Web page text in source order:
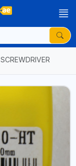
SCREWDRIVER